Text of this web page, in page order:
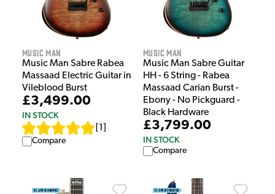
Music Man
Music Man Sabre Rabea
Massaad Electric Guitar in
Vileblood Burst
£3,499.00
IN STOCK
1
Compare
Music Man
Music Man Sabre Guitar
HH - 6 String - Rabea
Massaad Carian Burst -
Ebony - No Pickguard -
Black Hardware
£3,799.00
IN STOCK
Compare